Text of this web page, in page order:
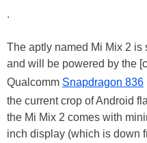
.
The aptly named Mi Mix 2 is
and will be powered by the
Qualcomm Snapdragon 836
the current crop of Android
the Mi Mix 2 comes with
inch display (which is down